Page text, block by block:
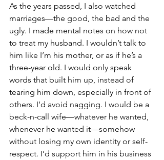
As the years passed, I also watched
marriages—the good, the bad and the
ugly. I made mental notes on how not
to treat my husband. I wouldn’t talk to
him like I’m his mother, or as if he’s a
three-year old. I would only speak
words that built him up, instead of
tearing him down, especially in front of
others. I’d avoid nagging. I would be a
beck-n-call wife—whatever he wanted,
whenever he wanted it—somehow
without losing my own identity or self-
respect. I’d support him in his business